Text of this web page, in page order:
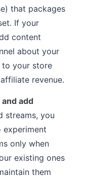
that packages
If your
content
about your
your store
revenue.
add
streams, you
experiment
only when
existing ones
them